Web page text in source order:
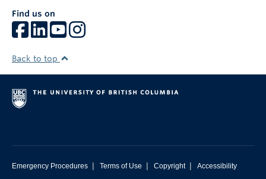
Find us on
Back to top
Emergency Procedures | Terms of Use | Copyright | Accessibility